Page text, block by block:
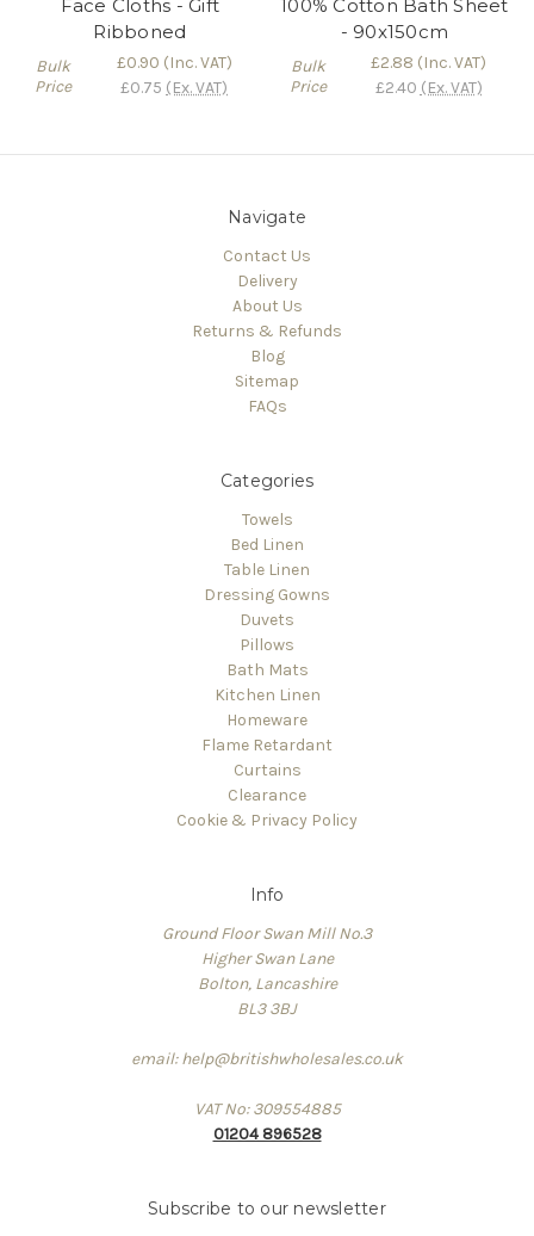
Face Cloths - Gift
Ribboned
Bulk
Price
£0.90 (Inc. VAT)
£0.75 (Ex. VAT)
100% Cotton Bath Sheet
- 90x150cm
Bulk
Price
£2.88 (Inc. VAT)
£2.40 (Ex. VAT)
Navigate
Contact Us
Delivery
About Us
Returns & Refunds
Blog
Sitemap
FAQs
Categories
Towels
Bed Linen
Table Linen
Dressing Gowns
Duvets
Pillows
Bath Mats
Kitchen Linen
Homeware
Flame Retardant
Curtains
Clearance
Cookie & Privacy Policy
Info
Ground Floor Swan Mill No.3
Higher Swan Lane
Bolton, Lancashire
BL3 3BJ
email: help@britishwholesales.co.uk
VAT No: 309554885
01204 896528
Subscribe to our newsletter